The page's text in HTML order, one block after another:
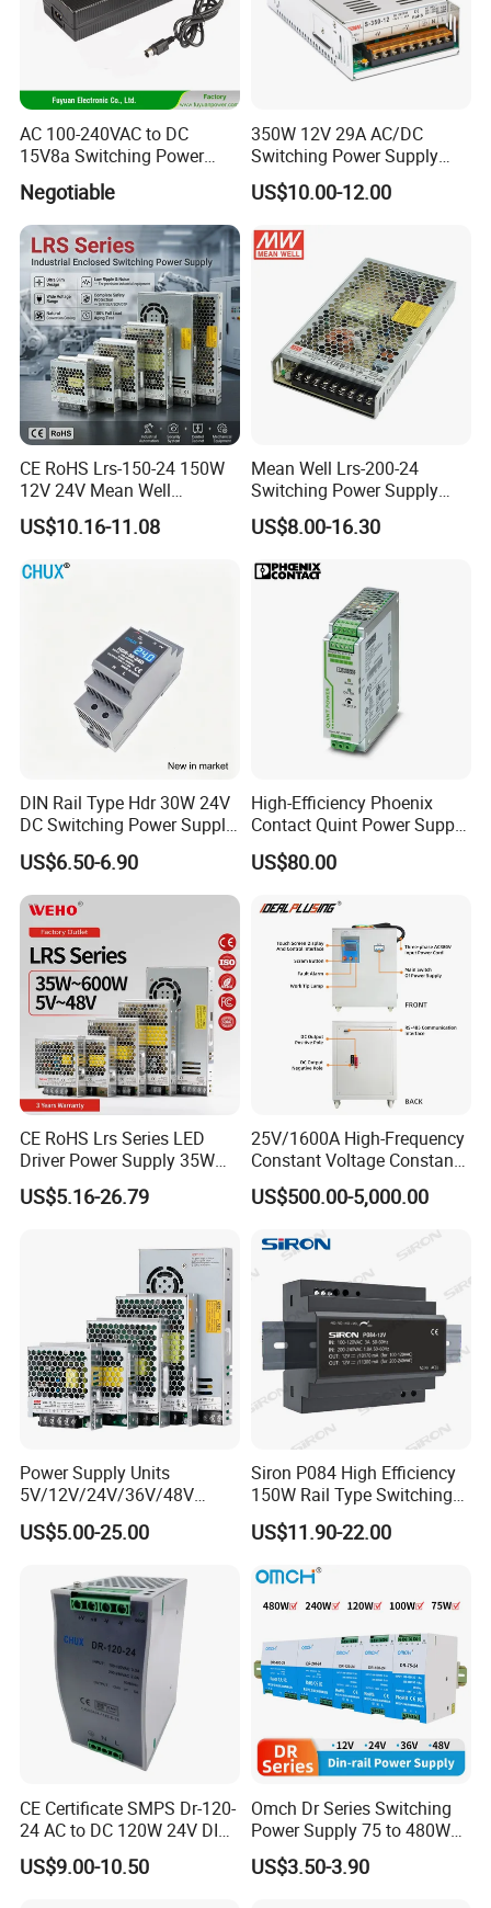
AC 100-240VAC to DC
15V8a Switching Power
Supply with Level VI
Efficiency
Negotiable
350W 12V 29A AC/DC
Switching Power Supply
with Ce and RoHS
US$10.00-12.00
CE RoHS Lrs-150-24 150W
12V 24V Mean Well
Adjustable AC DC Switching
LED Driver DC UPS
SMPS Switching Power
US$10.16-11.08
Mean Well Lrs-200-24
Switching Power Supply
110V 220V Switch Mode
Power Supply Output 200W
US$8.00-16.30
DIN Rail Type Hdr 30W 24V
DC Switching Power Supply
with LED Digital Display
Yueqing Manufacture
US$6.50-6.90
High-Efficiency Phoenix
Contact Quint Power Supply
Unit 24V DC
US$80.00
CE RoHS Lrs Series LED
Driver Power Supply 35W
50W 75W 100W 150W
200W 250W 350W 400W
DC Industrial CCTV SMPS
Switching Power Supply
US$5.16-26.79
25V/1600A High-Frequency
Constant Voltage Constant
Current Adjustable DC
Power Supply 30V
Conductor Heating
Temperature Rise Testing
US$500.00-5,000.00
Power Supply Units
5V/12V/24V/36V/48V
15W/25W/35W/50W/100W
/150W/200W/350W SMPS
US$5.00-25.00
Siron P084 High Efficiency
150W Rail Type Switching
Power Supply
US$11.90-22.00
CE Certificate SMPS Dr-120-
24 AC to DC 120W 24V DIN
Rail Switching Power
Supply
US$9.00-10.50
Omch Dr Series Switching
Power Supply 75 to 480W
Output DIN-Rail SMPS
US$3.50-3.90